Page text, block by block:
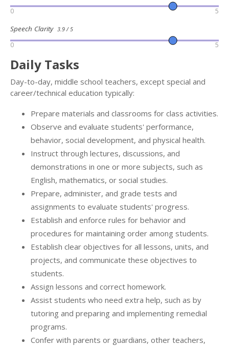
0 5
Speech Clarity 3.9 / 5
0 5
Daily Tasks
Day-to-day, middle school teachers, except special and
career/technical education typically:
Prepare materials and classrooms for class activities.
Observe and evaluate students' performance,
behavior, social development, and physical health.
Instruct through lectures, discussions, and
demonstrations in one or more subjects, such as
English, mathematics, or social studies.
Prepare, administer, and grade tests and
assignments to evaluate students' progress.
Establish and enforce rules for behavior and
procedures for maintaining order among students.
Establish clear objectives for all lessons, units, and
projects, and communicate these objectives to
students.
Assign lessons and correct homework.
Assist students who need extra help, such as by
tutoring and preparing and implementing remedial
programs.
Confer with parents or guardians, other teachers,